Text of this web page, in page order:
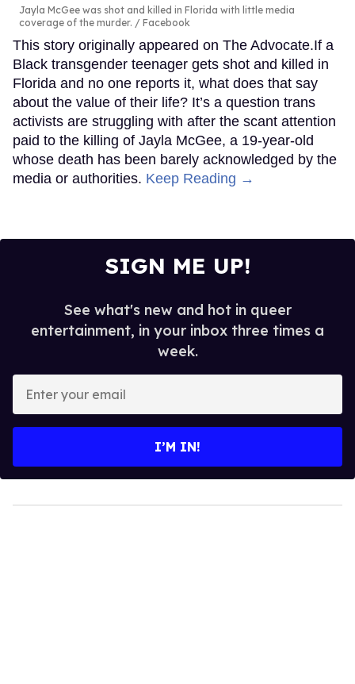
Jayla McGee was shot and killed in Florida with little media
coverage of the murder.
Facebook
This story originally appeared on The Advocate.If a
Black transgender teenager gets shot and killed in
Florida and no one reports it, what does that say
about the value of their life? It’s a question trans
activists are struggling with after the scant attention
paid to the killing of Jayla McGee, a 19-year-old
whose death has been barely acknowledged by the
media or authorities. Keep Reading →
SIGN ME UP!
See what's new and hot in queer
entertainment, in your inbox three times a
week.
your
I’M IN!